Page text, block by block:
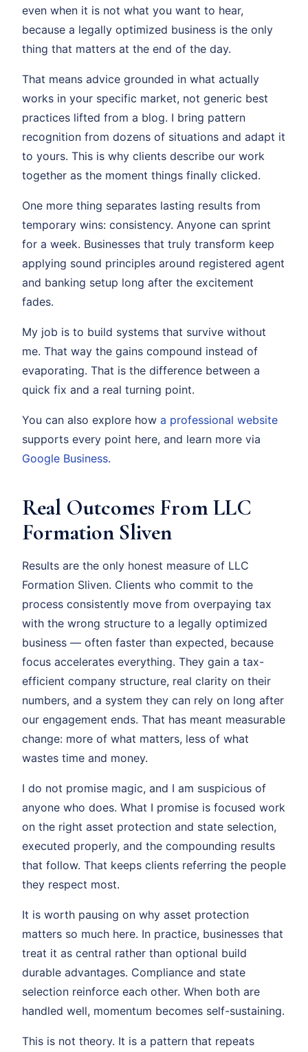
even when it is not what you want to hear,
because a legally optimized business is the only
thing that matters at the end of the day.
That means advice grounded in what actually
works in your specific market, not generic best
practices lifted from a blog. I bring pattern
recognition from dozens of situations and adapt it
to yours. This is why clients describe our work
together as the moment things finally clicked.
One more thing separates lasting results from
temporary wins: consistency. Anyone can sprint
for a week. Businesses that truly transform keep
applying sound principles around registered agent
and banking setup long after the excitement
fades.
My job is to build systems that survive without
me. That way the gains compound instead of
evaporating. That is the difference between a
quick fix and a real turning point.
You can also explore how a professional website
supports every point here, and learn more via
Google Business.
Real Outcomes From LLC
Formation Sliven
Results are the only honest measure of LLC
Formation Sliven. Clients who commit to the
process consistently move from overpaying tax
with the wrong structure to a legally optimized
business — often faster than expected, because
focus accelerates everything. They gain a tax-
efficient company structure, real clarity on their
numbers, and a system they can rely on long after
our engagement ends. That has meant measurable
change: more of what matters, less of what
wastes time and money.
I do not promise magic, and I am suspicious of
anyone who does. What I promise is focused work
on the right asset protection and state selection,
executed properly, and the compounding results
that follow. That keeps clients referring the people
they respect most.
It is worth pausing on why asset protection
matters so much here. In practice, businesses that
treat it as central rather than optional build
durable advantages. Compliance and state
selection reinforce each other. When both are
handled well, momentum becomes self-sustaining.
This is not theory. It is a pattern that repeats